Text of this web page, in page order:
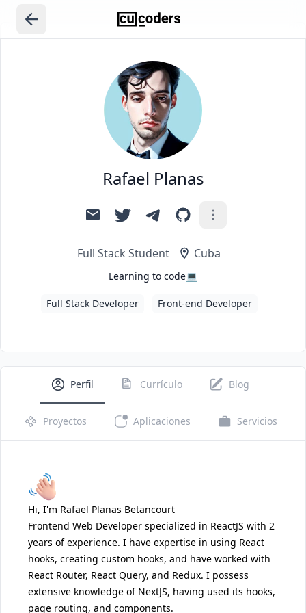
Rafael Planas
Full Stack Student Cuba
Learning to code💻
Full Stack Developer Front-end Developer
Perfil Currículo Blog
Proyectos Aplicaciones Servicios
Hi, I'm Rafael Planas Betancourt
Frontend Web Developer specialized in ReactJS with 2
years of experience. I have expertise in using React
hooks, creating custom hooks, and have worked with
React Router, React Query, and Redux. I possess
extensive knowledge of NextJS, having used its hooks,
page routing, and components.